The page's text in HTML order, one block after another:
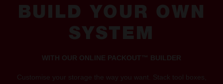
BUILD YOUR OWN
SYSTEM
WITH OUR ONLINE PACKOUT™ BUILDER
Customise your storage the way you want. Stack tool boxes,